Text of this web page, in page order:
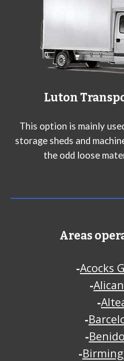
Luton
This option is mainly
storage sheds and
the odd loose
Areas
-Acocks
-
-
-
-
-